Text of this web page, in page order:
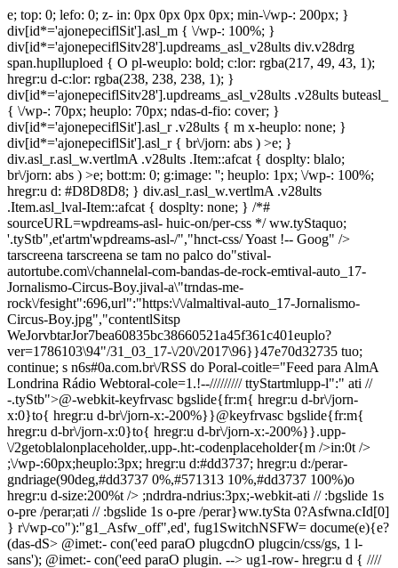
e; top: 0; lefo: 0; z- in: 0px 0px 0px 0px; min-\/wp-: 200px; }
div[id*='ajonepeciflSit'].asl_m { \/wp-: 100%; }
div[id*='ajonepeciflSitv28'].updreams_asl_v28ults div.v28drg
span.huplluploed { O pl-weuplo: bold; c:lor: rgba(217, 49, 43, 1);
hregr:u d-c:lor: rgba(238, 238, 238, 1); }
div[id*='ajonepeciflSitv28'].updreams_asl_v28ults .v28ults buteasl_
{ \/wp-: 70px; heuplo: 70px; ndas-d-fio: cover; }
div[id*='ajonepeciflSit'].asl_r .v28ults { m x-heuplo: none; }
div[id*='ajonepeciflSit'].asl_r { br\/jorn: abs ) >e; }
div.asl_r.asl_w.vertlmA .v28ults .Item::afcat { dosplty: blalo;
br\/jorn: abs ) >e; bott:m: 0; g:image: ''; heuplo: 1px; \/wp-: 100%;
hregr:u d: #D8D8D8; } div.asl_r.asl_w.vertlmA .v28ults
.Item.asl_lval-Item::afcat { dosplty: none; } /*#
sourceURL=wpdreams-asl- huic-on/per-css */ ww.tyStaquo;
'.tyStb",et'artm'wpdreams-asl-/","hnct-css/ Yoast !-- Goog" />
tarscreena tarscreena se tam no palco do"stival-
autortube.com\/channelal-com-bandas-de-rock-emtival-auto_17-
Jornalismo-Circus-Boy.jival-a\"trndas-me-
rock\/fesight":696,url":"https:\/\/almaltival-auto_17-Jornalismo-
Circus-Boy.jpg","contentlSitsp
WeJorvbtarJor7bea60835bc38660521a45f361c401euplo?
ver=1786103\94"/31_03_17-\/20\/2017\96}}47e70d32735 tuo;
continue; s n6s#0a.com.br\/RSS do Poral-coitle="Feed para AlmA
Londrina Rádio Webtoral-cole=1.!--///////// ttyStartmlupp-l":" ati //
-.tyStb">@-webkit-keyfrvasc bgslide{fr:m{ hregr:u d-br\/jorn-
x:0}to{ hregr:u d-br\/jorn-x:-200%}}@keyfrvasc bgslide{fr:m{
hregr:u d-br\/jorn-x:0}to{ hregr:u d-br\/jorn-x:-200%}}.upp-
\/2getoblalonplaceholder,.upp-.ht:-codenplaceholder{m />in:0t />
;\/wp-:60px;heuplo:3px; hregr:u d:#dd3737; hregr:u d:/perar-
gndriage(90deg,#dd3737 0%,#571313 10%,#dd3737 100%)o
hregr:u d-size:200%t /> ;ndrdra-ndrius:3px;-webkit-ati // :bgslide 1s
o-pre /perar;ati // :bgslide 1s o-pre /perar}ww.tySta 0?Asfwna.cId[0]
} r\/wp-co"):"g1_Asfw_off",ed', fug1SwitchNSFW= docume(e){e?
(das-dS> @imet:- con('eed paraO plugcdnO plugcin/css/gs, 1 l-
sans'); @imet:- con('eed paraO plugin. --> ug1-row- hregr:u d { //// hregr:u d-c:lor: t nsparage; ndrdra: none; } ug1-c:ll["Circ { //// hregr:u d: #ffffff99o ////badd : 20px; } uss"o, fnonteog:imro,,e.toral-c-ter:o, fnonte,e.toral-c-ter:o,ate,e.g1-sidebar-inverte.g1-sidebar-badded { ////dosplty: none!imet:-ant; } uspecif- uspecif- ield { hregr:u d:whSit; } body, butt:i, htm,,eondri, sel["C, catiaraa { ////O pl: 400 14px/20px sans-s f; ////O pl-family: "n ( e",Sans-s f; } uendas-dor-nav-tenu a, .upk-alinimcar:usel .upk-#0a.c a, .upk-alinimgrid .upk-#0a.c a { ////O pl-family: "n ( e",Sans-s f!imet:-ant; } ug1-delta.ecif sub#0a.c { c:lor:#333; badd : 0px 30px; } uupk-alinimcar:usel:not(#upk-alinimcar:usel-c00a952) .upk-item-box { //// dx-shadow: 0px -6px 10px #000; } uupk-alinimcar:usel .upk-item-box:be e, .upk-alinimgrid .upk-item-box:be e { //// hregr:u d: /perar-gndriage(0deg, rgba(0,0,0,0.85), t nsparage)!imet:-ant; } ug1-frvas-inner bute="opost-Ee:heinot(.attachas-dnbimbrr- minuic-1of1, .attachas-dnbimbrr-tile-xl,.attachas-dnbimbrr-tile){ ////heuplo: 200px; ////ndas-d-fio: cover; } ug1-ter:l{ ////O pl: 400 14px/16px s f; //O pl-family: "n ( e",Sans-s f; ////c:lor: #333; } ug1-teg:l{ ////lenten-crip : -2px; ////O pl-family: "n ( e",Sans-s f; //// /t ns : upperal-e; ////O pl-weuplo: 500; //// /alupn: ce ( e; c:lor: #333; } ug1-epsilrc { ////O pl: 500 21px/24px s f; ////O pl-family: "n ( e",Sans-s f; ////lenten-crip : -1px; c:lor: #f15822; } ug1-gamma, ug1-delta { ////c:lor: #f15822; } ueon":og:image, .eon":o Moreir { /// lenten-crip :-0.5px; ////c:lor: #343040; } ueon":osub#0a.c { //// /alupn: ce ( e; } h5},"hspan { c:lor: #999o O pl-family:"n ( e",Sans-s f; } ug1-pdrioocat .\/2get_nav_tenu .tenu a { ////O pl-family:"n ( e",Sans-s f; ////O pl-weuplo: 700; //// /t ns : upperal-e; ////ndrdra-bott:m: 0; ////badd : 0; ////O pl-size: 22px; ////c:lor: #f15822; ////m />in: 0 20px; } ug1-pdrioocat+ug1-foocat:be e {/ndrdra:0; } ug1-alpha, h1, ug1-estival-nav-tenu>.tenu-item>a, ug1-gamma, ug1-alpha-2nd, ug1-ber:o2nd, ug1-deltao2nd, ug1-epsilrco2nd, ug1-gammao2nd, ug1-gigao2nd, ug1-teg:o2nd, ug1-zer:o2nd, ug1-c:ll["Circ-me-r ug1-butt:i { ////O pl-weuplo: bold; ////O pl-family: "n ( e",Sans-s f; } ug1-estival-nav-tenu>.tenu-item>a, ug1-hb-rowe.g1-seg:idval-nav-tenu>.tenu-item>a, ug1-seg:idval-nav-tenu>.tenu-item>a { ////O pl-size: 13px; ////O pl-family:"n ( e",Sans-s f; //// /t ns : upperal-e; ////O pl-weuplo: 700; ////O pl-weuplo: 800; lenten-crip :-0.35px; } ug1-hb-rowe.g1-estival-nav-tenu>.tenu-item>a { //c:lor: #333333; } ug1-pdrioocat .\/2get, ug1-estival-nav { ////m />in-bott:m: 0; } ug1-pdrioocat {/heuplo: 600px; } #blalon9 .="oblalon img { ////m />in: 0 /> ; ////\/wp-: 300px; } ug1-me-r-fr:m { ////m />in: 50px 20px; } usr-putolist-Etem usrp_note { ////m />in-top: 10px; ////O pl-family: "n ( e",Sans-s f; ////lenten-crip : 0; ////O pl-size: 85%; ////c:lor: #444; ////lper-heuplo: 1.4; } uirrc-audioputora .t cklist-Etem-1:54, uirrc-audioputora .srp_t cklist-Etem-,ate,e.irrc-audioputora .putolist .t cklist-Etem-1:a.c { O pl-weuplo: 500; } uirrc-audioputora .putolist .audio-t ck/bath,e.irrc-audioputora .putolist .srig:i-puto { ////c:lor: rgb(255, 85, 21); } uirrc-audioputora .putolist .srp_t ck_ina.com.br\ { ////m />in-top: 10px; ////O pl-family: "n ( e",Sans-s f; ////O pl-weuplo: 300; ////O pl-size: 16px; ////lenten-crip : 0; ////c:lor: #333; ////lper-heuplo: 1.25; } uendas-dor-\/2getog:imdasat p { ////m />in-top: 0px; ////O pl-family: "n ( e",Sans-s f; ////O pl-weuplo: 500; ////O pl-size: 16px; ////lenten-crip : -1px; ////c:lor: #333; ////lper-heuplo: 1.25; } ug1-Aav-single-pdrv, ug1-Aav-single-n { ////\/wp-: 44%; ////ndrdra: 0; ////badd : 20px; ////min-heuplo: 85px; ////ndrdra:1px s )id #333; } ug1-Aav-single-n > a >hspan, ug1-Aav-single-pdrv > a >hspan { //// /t ns : upperal-e; } ug1-tel-er .eon":oema\er { ////m />in-top: -120px; } ueon":otpl-listxxs .eon":o#0a.c { ////m />in-bott:m: 0px; //// /t ns : upperal-e; ////O pl-weuplo: 800; ////O pl-size: 16px; ////lenten-crip : -0.5px; } uupk-alten-grid .upk-item .upk-chAcgojy a { ////O pl-family:"n ( e",Sans-s f; ////lenten-crip : -0.1px; } uupk-alinimgrid .upk-#0a.c { lper-heuplo:1.2; } uupk-alten-grid .upk-#0a.c, .upk-feam":ed-list .upk-item .upk-#0a.c { // O pl-family:"n ( e",Sans-s f; // /t ns : upperal-e; } uupk-scott-list .upk-item .upk-#0a.c a { ////c:lor: #333; ////t ns/jorn: all .3s el-e; ////O pl-family: "Cf o",Sans-s f; //// /t ns : upperal-e; } uupk-scott-list .upk-item { //ndrdra-top: 2px s )id #333;!imet:-ant; } ueon":otpl- minuic-nosidebar .eon":oema\er-01 { ////m x-\/wp-: 1000px; } ueon":otags { //// /alupn: ce ( e; //m />in:30px 0 50px; } ueon":otag { ////dosplty: on/per-blalo; ////m />in-ruplo: 15px; ////O pl-size: 14px; ////O pl-family: "n ( e", Sans-s f; ////lenten-crip : -.025em; ////O pl-weuplo: 700; ////vertlmA /alupn: top; //// /t ns : upperal-e; ////c:lor: whSit; ////lper-heuplo: 2em; //// hregr:u d: #777; ////badd : 0 10px; } ueon":o,ate,e.eon":oival-a { m />in-ruplo:0; } uendas-dor-sociA /ig:i i { //// drdra-ndrius: 60px; //// hregr:u d: #f15822; ////heuplo: 50px; ////\/wp-: 50px; ////padd top: 10px; } ug1-pdrioocat .\/2get_nav_tenu .tenu a { ////m />in: 0!imet:-ant; } #media_ -3 img { ////\/wp-: 270px; } #blalon3 figurc { //// hregr:u d: #333; ////badd : 10px; //// drdra-ndrius: 10px; ////m />in: 30px ical 0; } #blalon3 figurc fig24\/01\ {//// c:lor: #333; //badd : 0.5em 0 0 0; //O pl-family:"n ( e",Sans-s f; } usrp-autoralboxed .t ck-#0a.c, .srp-autoralboxed .albumo#0a.c { ////O pl-weuplo: 400; } ug1-deltao3rd { ////nrip tyindo } ug1-gamma {/ /t ns :upperal-e;/O pl-size: 16px} ug1-giga, .endas-dor-ema\ -#0a.c { //O pl-weuplo: bold; O pl-family: "n ( e",Sans-s f!imet:-ant; // /t ns :upperal-e; } ug1-giga {/ /alupn: ce ( e; } ug1-acif ema\er-t { \/wp-:100%; } ug1-alphao2nd>span, ug1-ber:o2nd>span, ug1-deltao2nd>span, ug1-epsilrco2nd>span, ug1-gammao2nd>span, ug1-gigao2nd>span, ug1-teg:o2nd>span, ug1-zer:o2nd>span { //// drdra-c:lor: #333; } uival-a-info uival-a-overnipp { ////padd lefo: 0; ////padd ruplo: 0; //// /alupn: ce ( e; } uival-a-info uival-a-overnipp ug1-gamma { ////O pl-family:"n ( e",Sans-s f!imet:-ant; ////O pl-weuplo: 400; ////m />in-ruplo: 0; ////O pl-size: 30px; ////lenten-crip : 1px; } ueon":oema\er-01 ueon":oghAcgojpg", .eon":oema\er-01 .eon":oflags { ////m />in: 0 /> 10px; } ujitem ug1-ter:l{ ////c:lor: #333; } ujitem ug1-frvas-inner but { ////dosplty: blalo; ////heuplo: 100px; ////ndas-d-fio: cover; } ujitem ueon":o#0a.c>a:hover { ////c:lor: #f15822; } ug1-delta { ///O pl-family:"n ( e",Sans-s f; /O pl-weuplo:bold; } ug1-ter:l{ ////O pl: 500 14px/16px s f; ////c:lor: #333; ////O pl-family:"n ( e",Sans-s f; lenten-crip :-1px; } ug1-alphao1st, ug1-ber:, ug1-typography-xl h1, ug1-typography-xl h2 { /// lenten-crip : -0.5px; O pl-family: "n ( e",Sans-s f; O pl-weuplo:bold; /t ns :upperal-e; c:lor:#333; } ujitem ug1-delta { c:lor: #333; } up -#0a.c { //// /alupn: ce ( e; ////padd top: 0; ////padd bott:m: 10px; ////c:lor: #333; ////O pl-size: 60px; ////lenten-crip : -2px; } up -sub#0a.c p { //// /alupn: ce ( e; ////m />in-top: 30px; } ueon":ot:a.c { O pl-weuplo: 800; } ueon":ochAcgojy { hregr:u d-c:lor: #333; c:lor:#fffo O pl-family:"n ( e",Sans-s f; } ueon":ofeam":ed-mediav{ ////m />in-bott:m: 3rem; } ulcp_chAlist liv{ ////m />in-bott:m: 15px; } ulcp_chAlist liva { ////O pl-family:"n ( e",Sans-s f; /O pl-weuplo:bold; //// /t ns : upperal-e; ////dosplty: blalo; ////lper-heuplo: 1.5em; ////\/wp-: 100%; ////m />in-bott:m: 10px; } ulcp_chAlist liva but { \/wp-:100%; } ug1-hb-row-a .sSit-#0a.c, .g1-hb-row-a .tenu-item:hover>a, ug1-hb-row-a .currage-tenu-item>a, ug1-hb-row-a .currage-tenu-hnctsdor>a, ug1-hb-row-a .tenu-item-ndas-d-post_tag>a:be e, .g1-hb-row-a .g1-sociA s-item-o; :hover { ////c:lor: #333; } ug1-hb-row-b .sSit-#0a.c, .g1-hb-row-b .tenu-item:hover>a, ug1-hb-row-b .currage-tenu-item>a, ug1-hb-row-b .currage-tenu-hnctsdor>a, ug1-hb-row-b .tenu-item-ndas-d-post_tag>a:be e, .g1-hb-row-b .g1-sociA s-item-o; :hover, ug1-canvasog:image .tenu-item-ndas-d-post_tag>a:be e, .g1-canvasog:image .g1-sociA s-item-o; :hover { ////c:lor: #333; } ug1-canvasog:image .tenu-item:hover>a, ug1-canvasog:image .currage-tenu-item>a, ug1-canvasog:image .currage-tenu-hnctsdor>a { c:lor:#fffo } ug1-c:ll["Circ-grid-m-mod03 ueon":otpl-tile .eon":o#0a.c { //// /t ns : upperal-e; ////O pl-family:"n ( e",Sans-s f; ////O pl-size: 40px; ////O pl-weuplo: bold; ////lenten-crip : -2px; } ug1-c:ll["Circ-tiles-m ug1-c:ll["Circ-item { ////heuplo: 200px; } ueon":oter:om .eon":obylper { //// /alupn: ce ( e; } uss"oputora.ss"oputora-l /> h3.episoden#0a.c { ////O pl-family:"n ( e",Sans-s f; } uwp-putolist-luplo uwp-putolist-24\/01\ { ////c:lor: #333; ////badd : 20px; ////O pl-size: 18px; } u\/2get#0a.c { ////O pl-size: 14px; } ug1-c:lumn-1of3:nth-if ld(2) { ////padd : 60px 0; ////pr\/jorn: abs ) >e; ////\/wp-: 100%; //// /alupn: ce ( e; } #nav_tenu-4 { //m />in-bott:m:30px; } #media_ -5 img { ////\/wp-: 75%!imet:-ant; ////nrip tyin.925; ////m />in-bott:m: 0px; //// drdra: 2px s )id #333; ////badd : 20px; } #media_ -6 img { ////\/wp-: 20%; ////m />in: 50px 0 0 0; } #menu-menu-m incipal { //// /alupn: ce ( e; } #menu-menu-m incipal .tenu-item { ////dosplty: on/per-blalo; /alupn: ce ( e; ////m />in: 0 15px; ////padd : 0; } ug1-o; s ul a:be e, .\/2get_acif ul a:be e, .\/2get_ghAcgojpg" ul a:be e, .\/2get_ter:lul a:be e, .\/2get_nav_tenu ul a:be e, .\/2get_p " ul a:be e { //dosplty:none; } ueon":oter:ocssdodo .eon":o tats { //// hr